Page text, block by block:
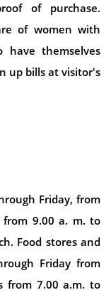
of purchase.
of women with
have themselves
up bills at visitor's
Friday, from
from 9.00 a. m. to
Food stores and
Friday from
from 7.00 a.m. to